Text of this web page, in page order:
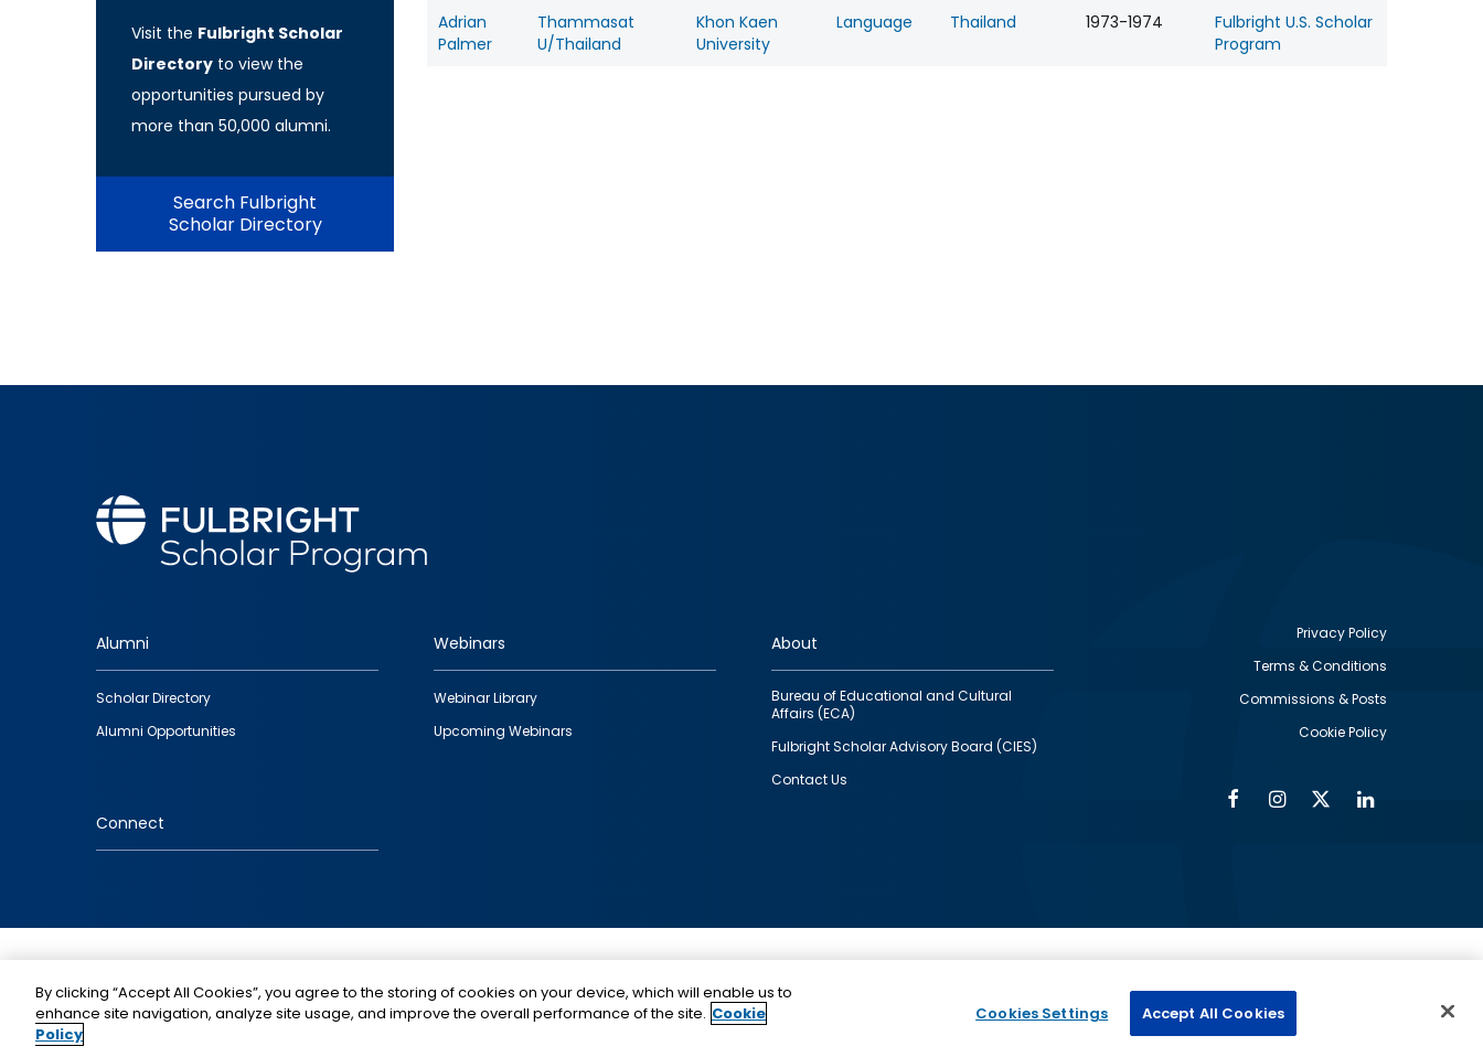
Visit the Fulbright Scholar
Directory to view the
opportunities pursued by
more than 50,000 alumni.
Search Fulbright
Scholar Directory
Adrian
Palmer
Thammasat
U/Thailand
Khon Kaen
University
Language Thailand 1973-1974
Fulbright U.S. Scholar
Program
Footer
quick
links
Alumni
Scholar Directory
Alumni Opportunities
Webinars
Webinar Library
Upcoming Webinars
About
Bureau of Educational and Cultural
Affairs (ECA)
Fulbright Scholar Advisory Board (CIES)
Contact Us
Connect
Privacy Policy
Terms & Conditions
Commissions & Posts
Cookie Policy
FacebookInstagram
Twitter
funding provided by the U.S. Government, administered by
IIE.
By clicking “Accept All Cookies”, you agree to the storing of cookies on your device, which will enable us to
enhance site navigation, analyze site usage, and improve the overall performance of the site. Cookie
Policy
Cookies Settings Accept All Cookies